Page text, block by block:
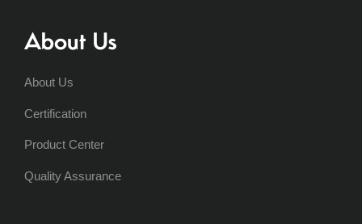
About Us
About Us
Certification
Product Center
Quality Assurance